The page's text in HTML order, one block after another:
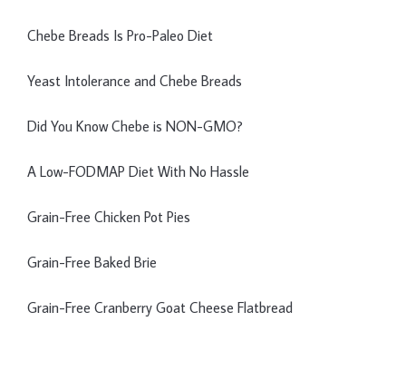
Chebe Breads Is Pro-Paleo Diet
Yeast Intolerance and Chebe Breads
Did You Know Chebe is NON-GMO?
A Low-FODMAP Diet With No Hassle
Grain-Free Chicken Pot Pies
Grain-Free Baked Brie
Grain-Free Cranberry Goat Cheese Flatbread